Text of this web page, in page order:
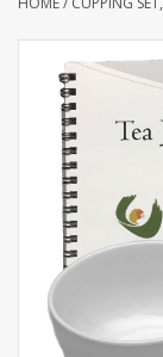
Books
Textiles
Events